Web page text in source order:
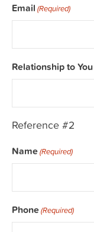
Email (Required)
Relationship to You
Reference #2
Name(Required)
Phone(Required)